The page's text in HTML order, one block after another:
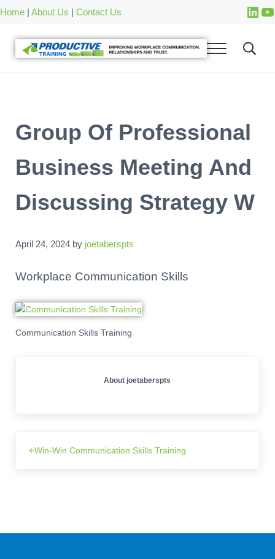
Home |About Us |Contact Us
Group Of Professional
Business Meeting And
Discussing Strategy W
April 24, 2024 by joetaberspts
Workplace Communication Skills
Communication Skills Training
Aboutjoetaberspts
Win-Win Communication Skills Training